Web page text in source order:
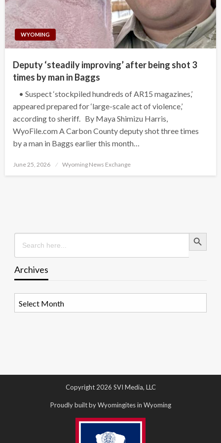
WYOMING
Deputy ‘steadily improving’ after being shot 3
times by man in Baggs
• Suspect ‘stockpiled hundreds of AR15 magazines,’
appeared prepared for ‘large-scale act of violence,’
according to sheriff. By Maya Shimizu Harris,
WyoFile.com A Carbon County deputy shot three times
by a man in Baggs earlier this month…
Posted
June 25, 2026 Wyoming News Exchange
Search
for:
Search Button
Archives
Copyright 2026 SVI Media, LLC
Proudly built by Wyomingites in Wyoming